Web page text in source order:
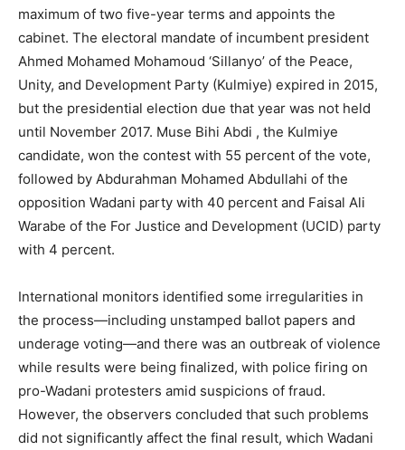
maximum of two five-year terms and appoints the
cabinet. The electoral mandate of incumbent president
Ahmed Mohamed Mohamoud ‘Sillanyo’ of the Peace,
Unity, and Development Party (Kulmiye) expired in 2015,
but the presidential election due that year was not held
until November 2017. Muse Bihi Abdi , the Kulmiye
candidate, won the contest with 55 percent of the vote,
followed by Abdurahman Mohamed Abdullahi of the
opposition Wadani party with 40 percent and Faisal Ali
Warabe of the For Justice and Development (UCID) party
with 4 percent.
International monitors identified some irregularities in
the process—including unstamped ballot papers and
underage voting—and there was an outbreak of violence
while results were being finalized, with police firing on
pro-Wadani protesters amid suspicions of fraud.
However, the observers concluded that such problems
did not significantly affect the final result, which Wadani